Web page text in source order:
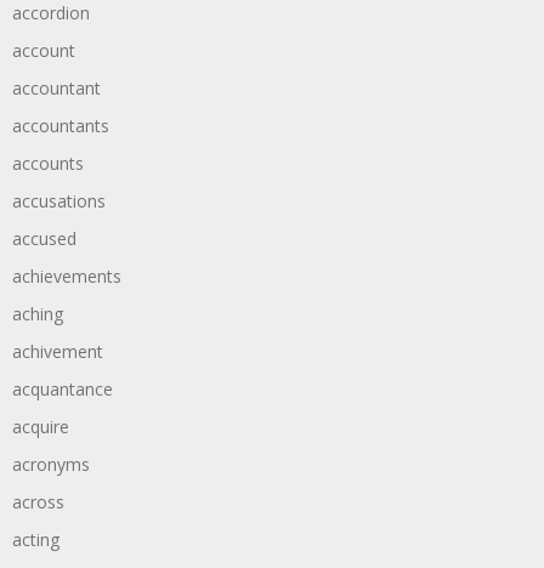
accordion
account
accountant
accountants
accounts
accusations
accused
achievements
aching
achivement
acquantance
acquire
acronyms
across
acting